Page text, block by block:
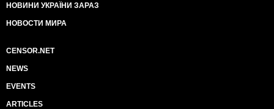
НОВИНИ УКРАЇНИ ЗАРАЗ
НОВОСТИ МИРА
CENSOR.NET
NEWS
EVENTS
ARTICLES